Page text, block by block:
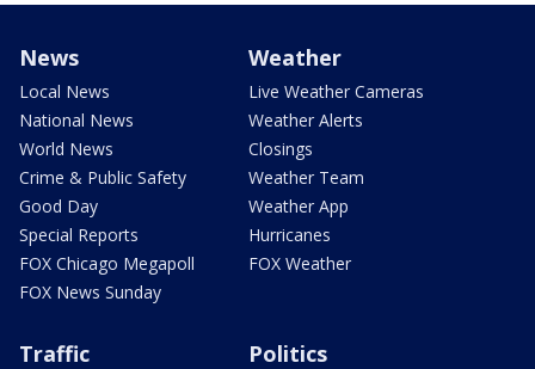
News
Local News
National News
World News
Crime & Public Safety
Good Day
Special Reports
FOX Chicago Megapoll
FOX News Sunday
Weather
Live Weather Cameras
Weather Alerts
Closings
Weather Team
Weather App
Hurricanes
FOX Weather
Traffic Politics